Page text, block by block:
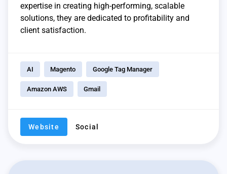
expertise in creating high-performing, scalable
solutions, they are dedicated to profitability and
client satisfaction.
AI Magento Google Tag Manager
Amazon AWS Gmail
Website Social